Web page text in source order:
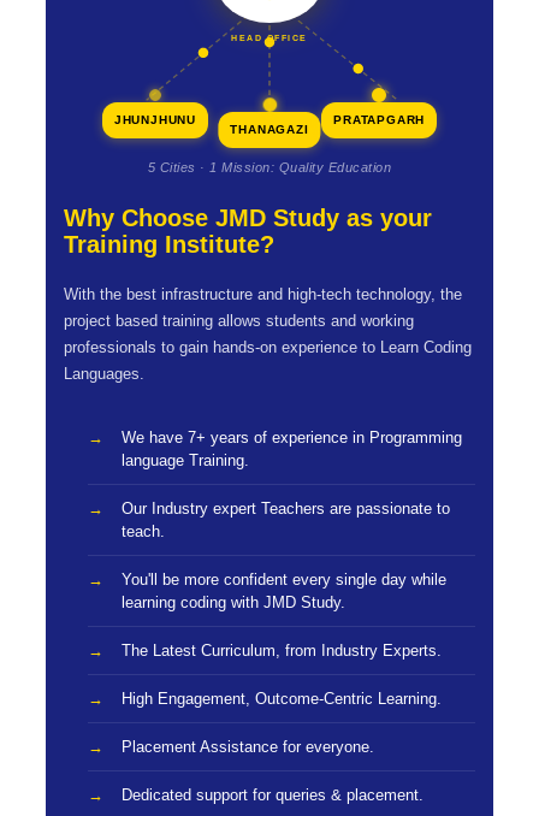
HEAD OFFICE
JHUNJHUNU
THANAGAZI
PRATAPGARH
5 Cities · 1 Mission: Quality Education
Why Choose JMD Study as your
Training Institute?
With the best infrastructure and high-tech technology, the
project based training allows students and working
professionals to gain hands-on experience to Learn Coding
Languages.
We have 7+ years of experience in Programming
language Training.
Our Industry expert Teachers are passionate to
teach.
You'll be more confident every single day while
learning coding with JMD Study.
The Latest Curriculum, from Industry Experts.
High Engagement, Outcome-Centric Learning.
Placement Assistance for everyone.
Dedicated support for queries & placement.